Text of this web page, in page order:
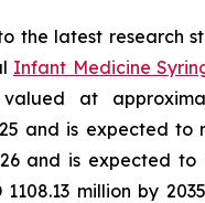
the latest research
Infant Medicine
at
and is expected to
and is expected
1108.13 million by